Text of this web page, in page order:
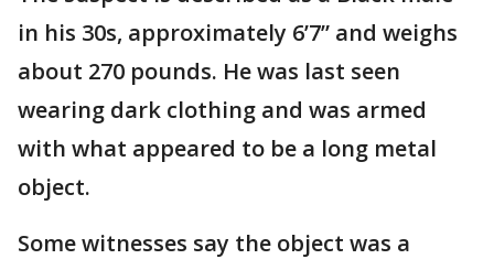
in his 30s, approximately 6’7” and weighs
about 270 pounds. He was last seen
wearing dark clothing and was armed
with what appeared to be a long metal
object.
Some witnesses say the object was a